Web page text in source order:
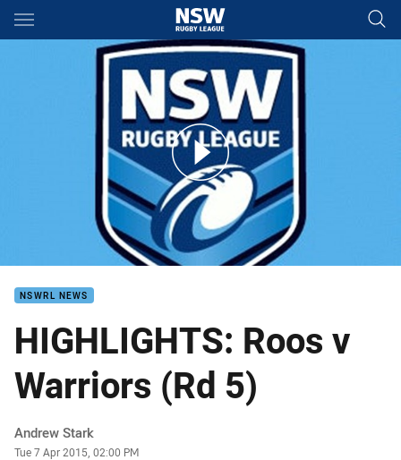
Main
You have skipped the navigation, tab for page content
v Warriors RD 5
NSWRL NEWS
HIGHLIGHTS: Roos v
Warriors (Rd 5)
Author
Andrew Stark
Timestamp
Tue 7 Apr 2015, 02:00 PM